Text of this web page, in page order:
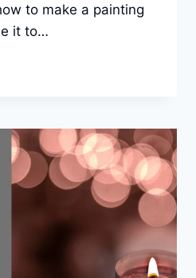
to make a painting
it to…